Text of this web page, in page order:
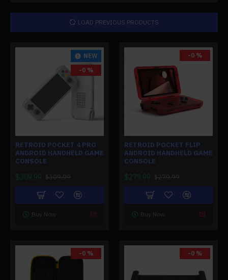
LOAD PREVIOUS PRODUCTS
NEW
-0 %
RETROID POCKET 4 PRO
ANDROID HANDHELD GAME
CONSOLE
$309.99 $309.99
Buy Now
-0 %
RETROID POCKET FLIP
ANDROID HANDHELD GAME
CONSOLE
$279.99 $279.99
Buy Now
-0 % -0 %